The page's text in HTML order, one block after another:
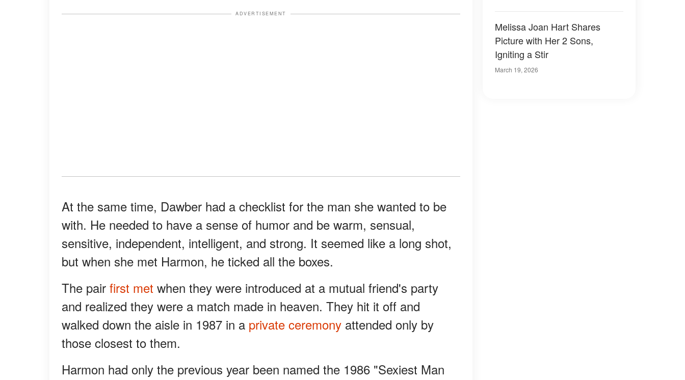
ADVERTISEMENT
At the same time, Dawber had a checklist for the man she wanted to be
with. He needed to have a sense of humor and be warm, sensual,
sensitive, independent, intelligent, and strong. It seemed like a long shot,
but when she met Harmon, he ticked all the boxes.
The pair first met when they were introduced at a mutual friend's party
and realized they were a match made in heaven. They hit it off and
walked down the aisle in 1987 in a private ceremony attended only by
those closest to them.
Harmon had only the previous year been named the 1986 "Sexiest Man
Melissa Joan Hart Shares
Picture with Her 2 Sons,
Igniting a Stir
March 19, 2026